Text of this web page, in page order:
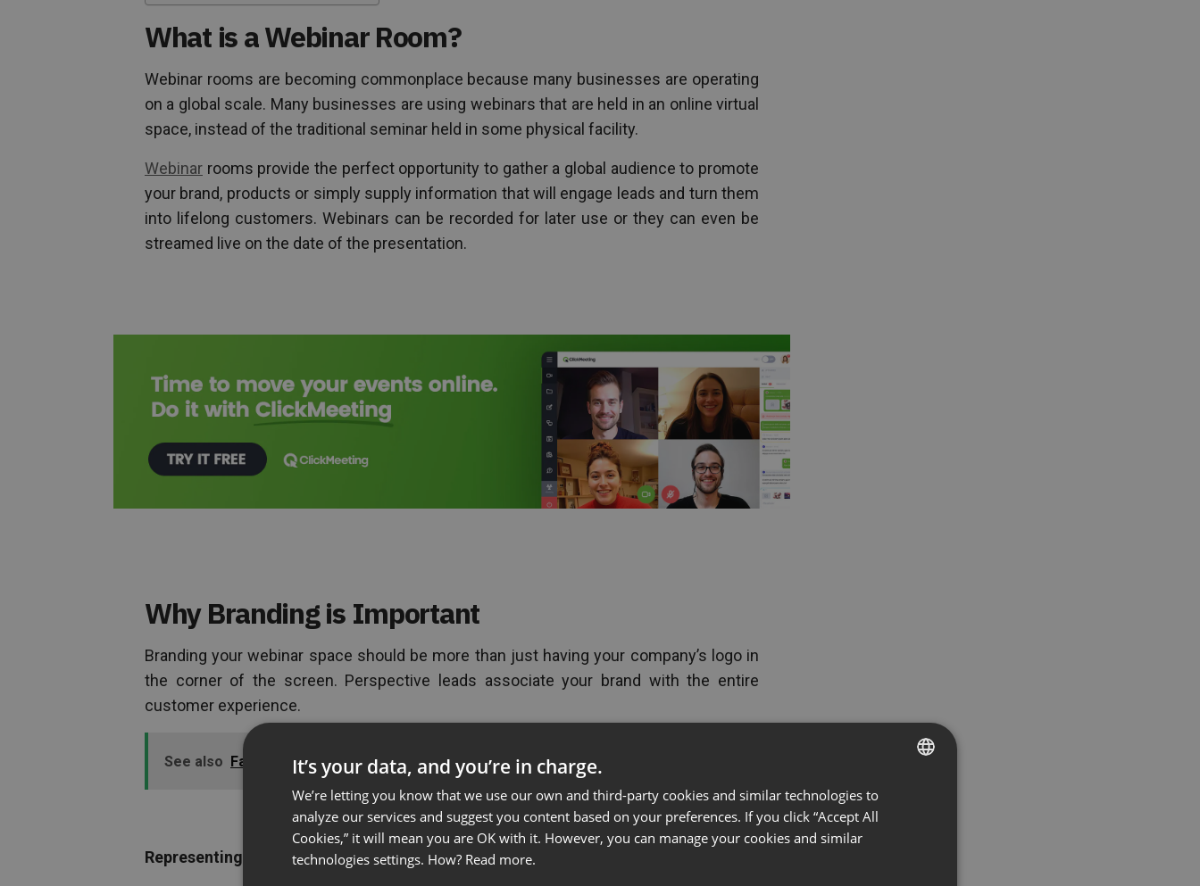
What is a Webinar Room?
Webinar rooms are becoming commonplace because many businesses are operating
on a global scale. Many businesses are using webinars that are held in an online virtual
space, instead of the traditional seminar held in some physical facility.
Webinar rooms provide the perfect opportunity to gather a global audience to promote
your brand, products or simply supply information that will engage leads and turn them
into lifelong customers. Webinars can be recorded for later use or they can even be
streamed live on the date of the presentation.
Why Branding is Important
Branding your webinar space should be more than just having your company’s logo in
the corner of the screen. Perspective leads associate your brand with the entire
customer experience.
See also Failing to Prepare is Preparing to Fail pt. 2
Representing Your Brand
ENGLISH
FRENCH
It’s your data, and you’re in charge.
We’re letting you know that we use our own and third-party cookies and similar technologies to
analyze our services and suggest you content based on your preferences. If you click “Accept All
Cookies,” it will mean you are OK with it. However, you can manage your cookies and similar
technologies settings. How? Read more.